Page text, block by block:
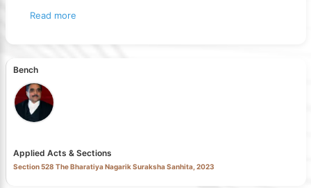
Read more
Bench
Applied Acts & Sections
Section 528 The Bharatiya Nagarik Suraksha Sanhita, 2023